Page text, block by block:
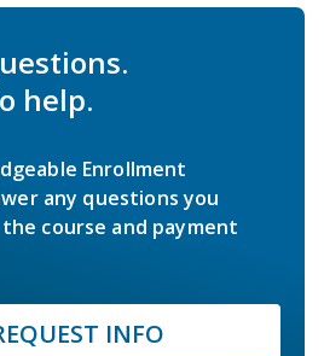
help.
Enrollment
any questions you
course and payment
INFO